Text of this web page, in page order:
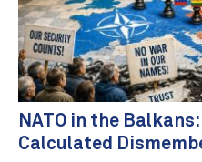
NATO in the
Calculated